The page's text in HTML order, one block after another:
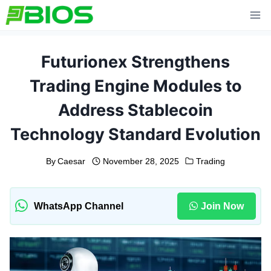
Skip
to
Futurionex Strengthens
Trading Engine Modules to
Address Stablecoin
Technology Standard Evolution
By Caesar November 28, 2025 Trading
WhatsApp Channel Join Now